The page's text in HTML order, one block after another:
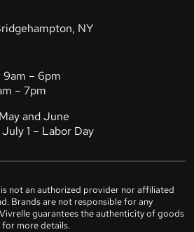
NY
9am – 6pm
– 7pm
and June
1 – Labor Day
not an authorized provider nor affiliated
Brands are not responsible for any
guarantees the authenticity of goods
for more details.